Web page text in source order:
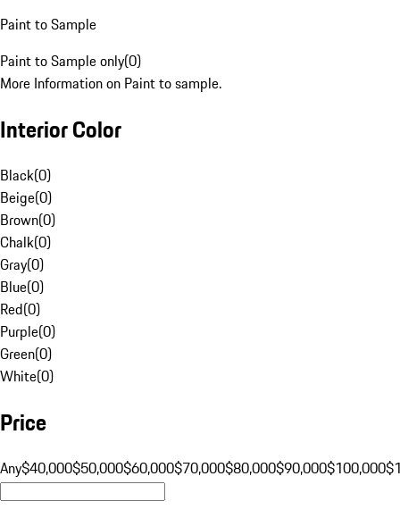
Paint to Sample
Paint to Sample only(0)
More Information on Paint to sample.
Interior Color
Black(0)
Beige(0)
Brown(0)
Chalk(0)
Gray(0)
Blue(0)
Red(0)
Purple(0)
Green(0)
White(0)
Price
Any$40,000$50,000$60,000$70,000$80,000$90,000$100,000